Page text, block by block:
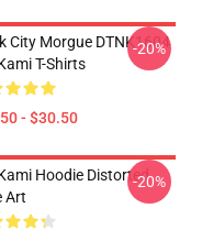
City Morgue DTNK1604
T-Shirts
- $30.50
-20%
Hoodie Distorted
Art
-20%